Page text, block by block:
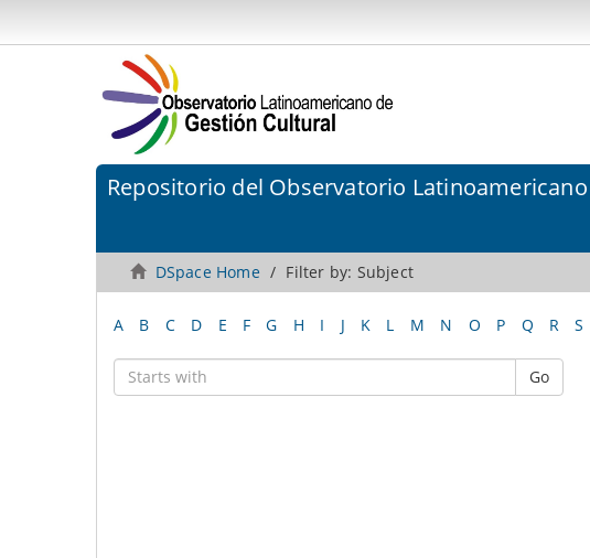
Repositorio del Observatorio
DSpace Home Filter by: Subject
A B C D E F G H I J K L M N O P Q R S
Go